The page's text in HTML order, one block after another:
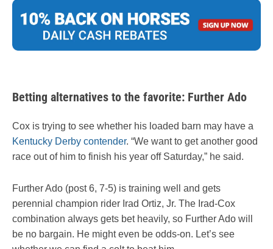
Betting alternatives to the favorite: Further Ado
Cox is trying to see whether his loaded barn may have a
Kentucky Derby contender. “We want to get another good
race out of him to finish his year off Saturday,” he said.
Further Ado (post 6, 7-5) is training well and gets
perennial champion rider Irad Ortiz, Jr. The Irad-Cox
combination always gets bet heavily, so Further Ado will
be no bargain. He might even be odds-on. Let’s see